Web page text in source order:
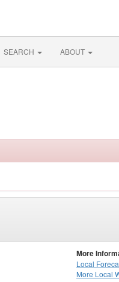
SEARCH ABOUT
More
Local
More Local